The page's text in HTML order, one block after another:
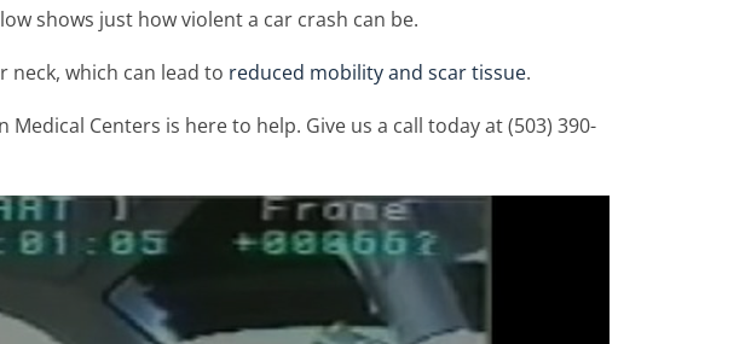
shows just how violent a car crash can be.
which can lead to reduced mobility and scar tissue.
Centers is here to help. Give us a call today at (503) 390-